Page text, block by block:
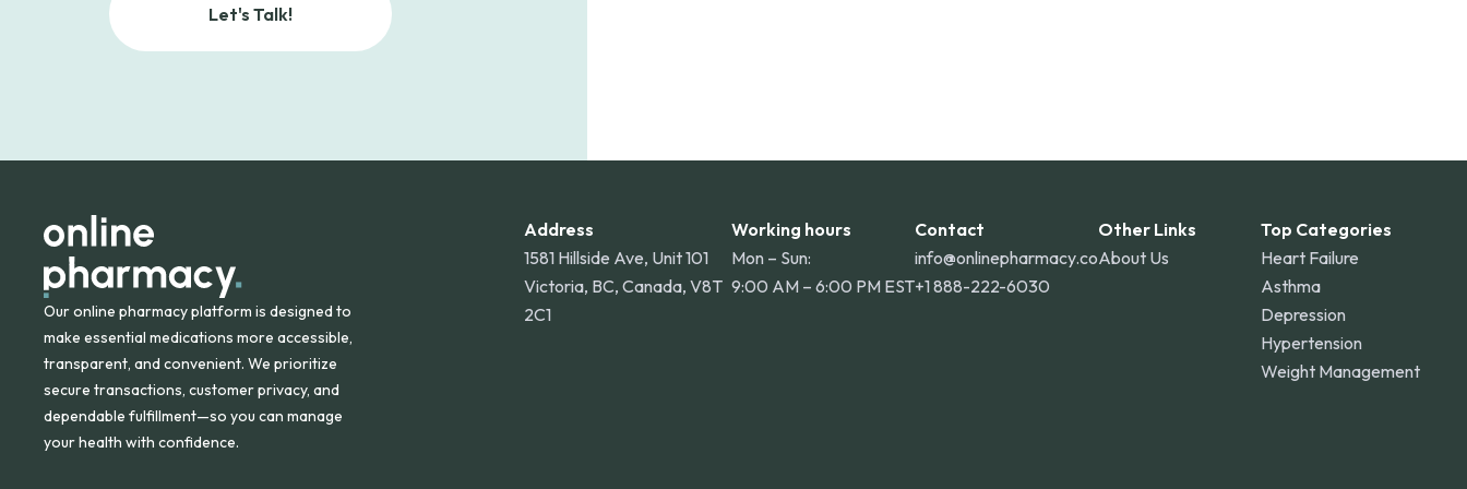
Let's Talk!
Our online pharmacy platform is designed to
make essential medications more accessible,
transparent, and convenient. We prioritize
secure transactions, customer privacy, and
dependable fulfillment—so you can manage
your health with confidence.
Address
1581 Hillside Ave, Unit 101
Victoria, BC, Canada, V8T
2C1
Working hours
Mon – Sun:
9:00 AM – 6:00 PM EST
Contact
info@onlinepharmacy.co
+1 888-222-6030
Other Links
About Us
Top Categories
Heart Failure
Asthma
Depression
Hypertension
Weight Management